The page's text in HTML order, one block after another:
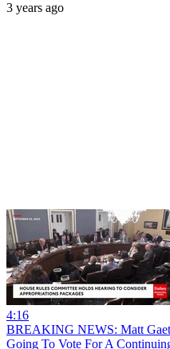
3 years ago
4:16
BREAKING NEWS: Matt
Going To Vote For A